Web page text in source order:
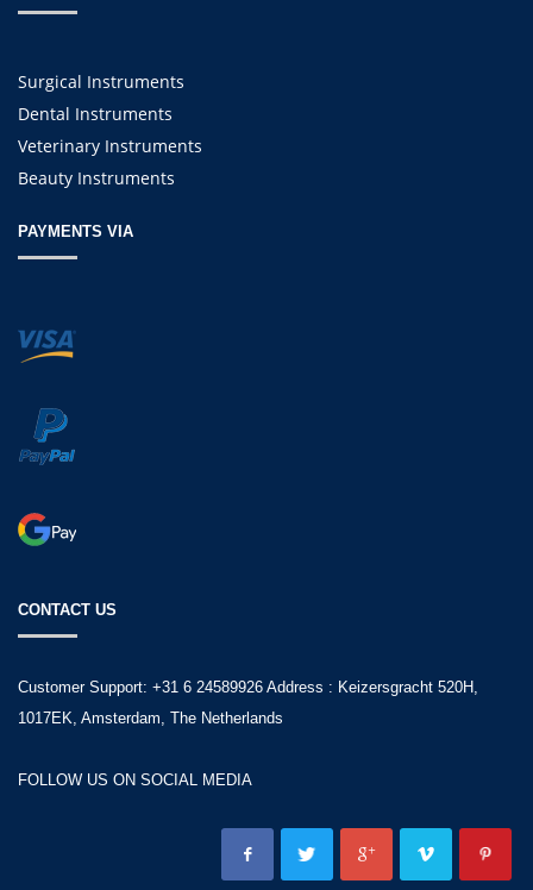
Surgical Instruments
Dental Instruments
Veterinary Instruments
Beauty Instruments
PAYMENTS VIA
CONTACT US
Customer Support: +31 6 24589926 Address : Keizersgracht 520H,
1017EK, Amsterdam, The Netherlands
FOLLOW US ON SOCIAL MEDIA